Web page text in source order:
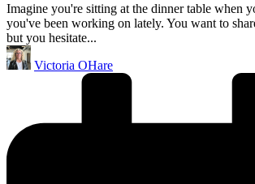
Imagine you're sitting at the dinner table when
you've been working on lately. You want to
but you hesitate...
Posted
by
Victoria OHare